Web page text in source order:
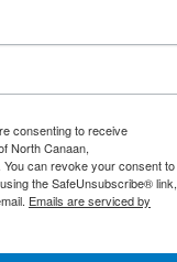
consenting to receive
North Canaan,
can revoke your consent to
the SafeUnsubscribe® link,
Emails are serviced by